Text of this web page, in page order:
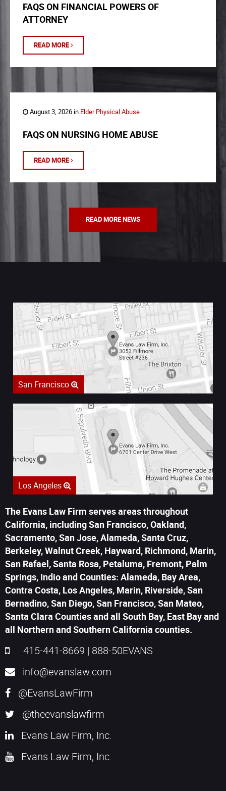
FAQS ON FINANCIAL POWERS OF
ATTORNEY
READ MORE
August 3, 2026 in Elder Physical Abuse
FAQS ON NURSING HOME ABUSE
READ MORE
READ MORE NEWS
San Francisco
Los Angeles
The Evans Law Firm serves areas throughout
California, including San Francisco, Oakland,
Sacramento, San Jose, Alameda, Santa Cruz,
Berkeley, Walnut Creek, Hayward, Richmond, Marin,
San Rafael, Santa Rosa, Petaluma, Fremont, Palm
Springs, Indio and Counties: Alameda, Bay Area,
Contra Costa, Los Angeles, Marin, Riverside, San
Bernadino, San Diego, San Francisco, San Mateo,
Santa Clara Counties and all South Bay, East Bay and
all Northern and Southern California counties.
415-441-8669 | 888-50EVANS
info@evanslaw.com
@EvansLawFirm
@theevanslawfirm
Evans Law Firm, Inc.
Evans Law Firm, Inc.